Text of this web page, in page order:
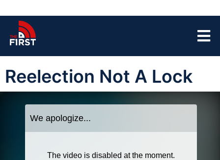
Reelection Not A Lock